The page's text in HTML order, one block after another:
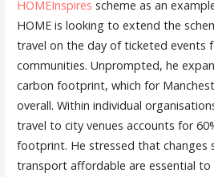
HOMEInspires scheme as an
HOME is looking to extend the
travel on the day of ticketed events
communities. Unprompted, he
carbon footprint, which for
overall. Within individual
travel to city venues accounts for
footprint. He stressed that changes
transport affordable are essential